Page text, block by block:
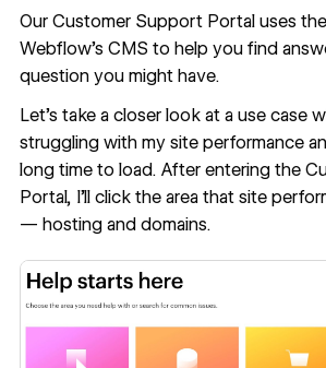
Our Customer Support Portal uses
Webflow’s CMS to help you find
question you might have.
Let’s take a closer look at a use case
struggling with my site performance
long time to load. After entering the
Portal, I’ll click the area that site
— hosting and domains.